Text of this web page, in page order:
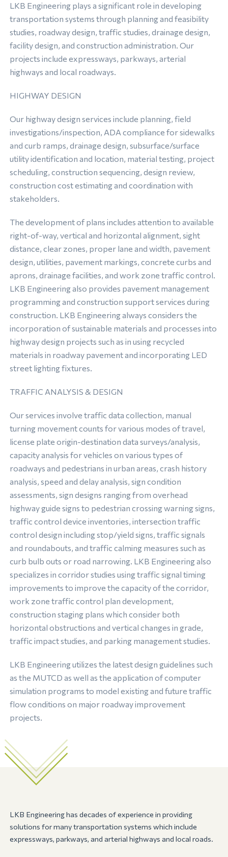
LKB Engineering plays a significant role in developing
transportation systems through planning and feasibility
studies, roadway design, traffic studies, drainage design,
facility design, and construction administration. Our
projects include expressways, parkways, arterial
highways and local roadways.
HIGHWAY DESIGN
Our highway design services include planning, field
investigations/inspection, ADA compliance for sidewalks
and curb ramps, drainage design, subsurface/surface
utility identification and location, material testing, project
scheduling, construction sequencing, design review,
construction cost estimating and coordination with
stakeholders.
The development of plans includes attention to available
right-of-way, vertical and horizontal alignment, sight
distance, clear zones, proper lane and width, pavement
design, utilities, pavement markings, concrete curbs and
aprons, drainage facilities, and work zone traffic control.
LKB Engineering also provides pavement management
programming and construction support services during
construction. LKB Engineering always considers the
incorporation of sustainable materials and processes into
highway design projects such as in using recycled
materials in roadway pavement and incorporating LED
street lighting fixtures.
TRAFFIC ANALYSIS & DESIGN
Our services involve traffic data collection, manual
turning movement counts for various modes of travel,
license plate origin-destination data surveys/analysis,
capacity analysis for vehicles on various types of
roadways and pedestrians in urban areas, crash history
analysis, speed and delay analysis, sign condition
assessments, sign designs ranging from overhead
highway guide signs to pedestrian crossing warning signs,
traffic control device inventories, intersection traffic
control design including stop/yield signs, traffic signals
and roundabouts, and traffic calming measures such as
curb bulb outs or road narrowing. LKB Engineering also
specializes in corridor studies using traffic signal timing
improvements to improve the capacity of the corridor,
work zone traffic control plan development,
construction staging plans which consider both
horizontal obstructions and vertical changes in grade,
traffic impact studies, and parking management studies.
LKB Engineering utilizes the latest design guidelines such
as the MUTCD as well as the application of computer
simulation programs to model existing and future traffic
flow conditions on major roadway improvement
projects.
LKB Engineering has decades of experience in providing
solutions for many transportation systems which include
expressways, parkways, and arterial highways and local roads.